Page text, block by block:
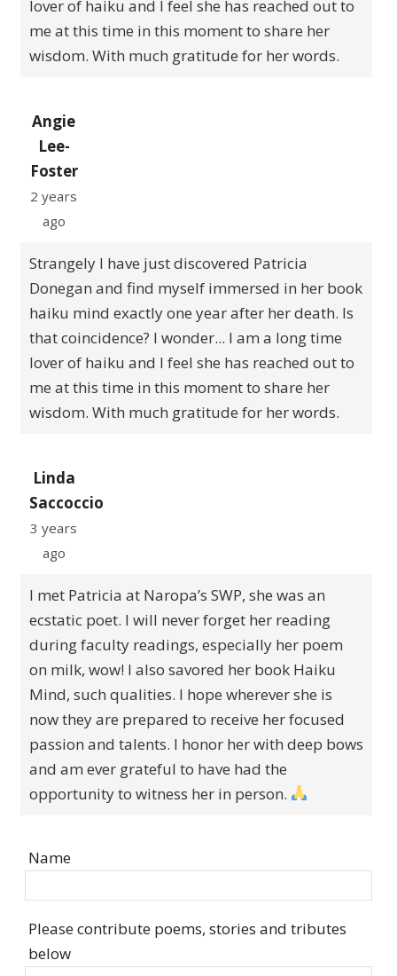
lover of haiku and I feel she has reached out to
me at this time in this moment to share her
wisdom. With much gratitude for her words.
Angie
Lee-
Foster
2 years
ago
Strangely I have just discovered Patricia
Donegan and find myself immersed in her book
haiku mind exactly one year after her death. Is
that coincidence? I wonder... I am a long time
lover of haiku and I feel she has reached out to
me at this time in this moment to share her
wisdom. With much gratitude for her words.
Linda
Saccoccio
3 years
ago
I met Patricia at Naropa’s SWP, she was an
ecstatic poet. I will never forget her reading
during faculty readings, especially her poem
on milk, wow! I also savored her book Haiku
Mind, such qualities. I hope wherever she is
now they are prepared to receive her focused
passion and talents. I honor her with deep bows
and am ever grateful to have had the
opportunity to witness her in person.
Name
Please contribute poems, stories and tributes
below